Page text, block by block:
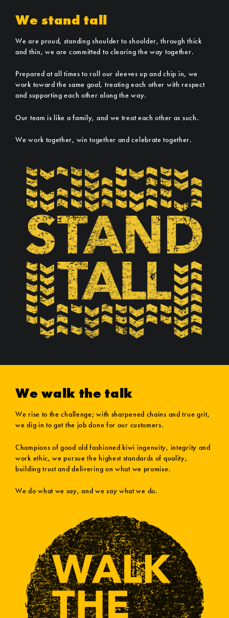
We stand tall
We are proud, standing shoulder to shoulder, through thick
and thin, we are committed to clearing the way together.
Prepared at all times to roll our sleeves up and chip in, we
work toward the same goal, treating each other with respect
and supporting each other along the way.
Our team is like a family, and we treat each other as such.
We work together, win together and celebrate together.
We walk the talk
We rise to the challenge; with sharpened chains and true grit,
we dig in to get the job done for our customers.
Champions of good old fashioned kiwi ingenuity, integrity and
work ethic, we pursue the highest standards of quality,
building trust and delivering on what we promise.
We do what we say, and we say what we do.